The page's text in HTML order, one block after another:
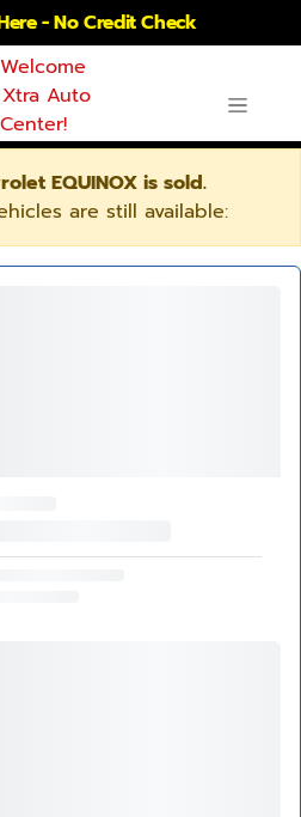
- No Credit Check
EQUINOX is sold.
are still available: